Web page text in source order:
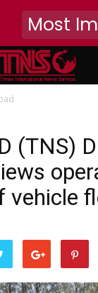
(TNS)
vehicle
Most